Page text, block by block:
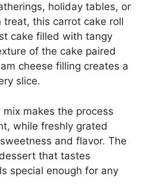
holiday tables, or
treat, this carrot cake roll
cake filled with tangy
of the cake paired
cheese filling creates a
slice.
makes the process
while freshly grated
and flavor. The
that tastes
special enough for any